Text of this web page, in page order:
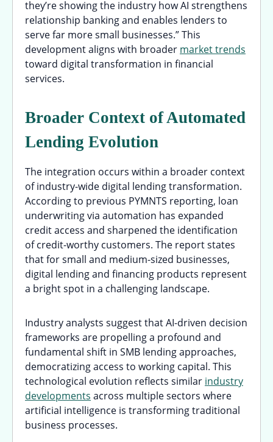
they’re showing the industry how AI strengthens
relationship banking and enables lenders to
serve far more small businesses.” This
development aligns with broader market trends
toward digital transformation in financial
services.
Broader Context of Automated
Lending Evolution
The integration occurs within a broader context
of industry-wide digital lending transformation.
According to previous PYMNTS reporting, loan
underwriting via automation has expanded
credit access and sharpened the identification
of credit-worthy customers. The report states
that for small and medium-sized businesses,
digital lending and financing products represent
a bright spot in a challenging landscape.
Industry analysts suggest that AI-driven decision
frameworks are propelling a profound and
fundamental shift in SMB lending approaches,
democratizing access to working capital. This
technological evolution reflects similar industry
developments across multiple sectors where
artificial intelligence is transforming traditional
business processes.